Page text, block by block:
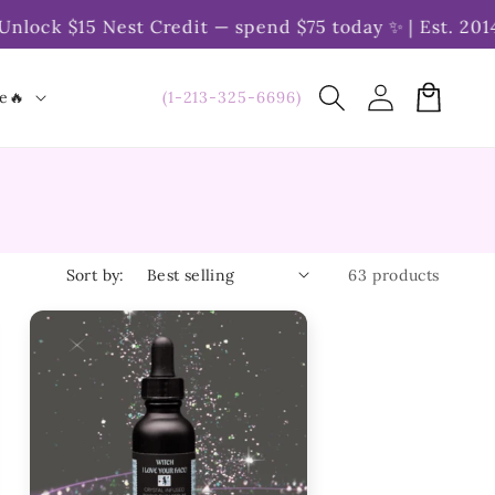
Nest Credit — spend $75 today ✨ | Est. 2014 | Over
(1-213-325-6696)
Log
in
Cart
Sort by: 63 products